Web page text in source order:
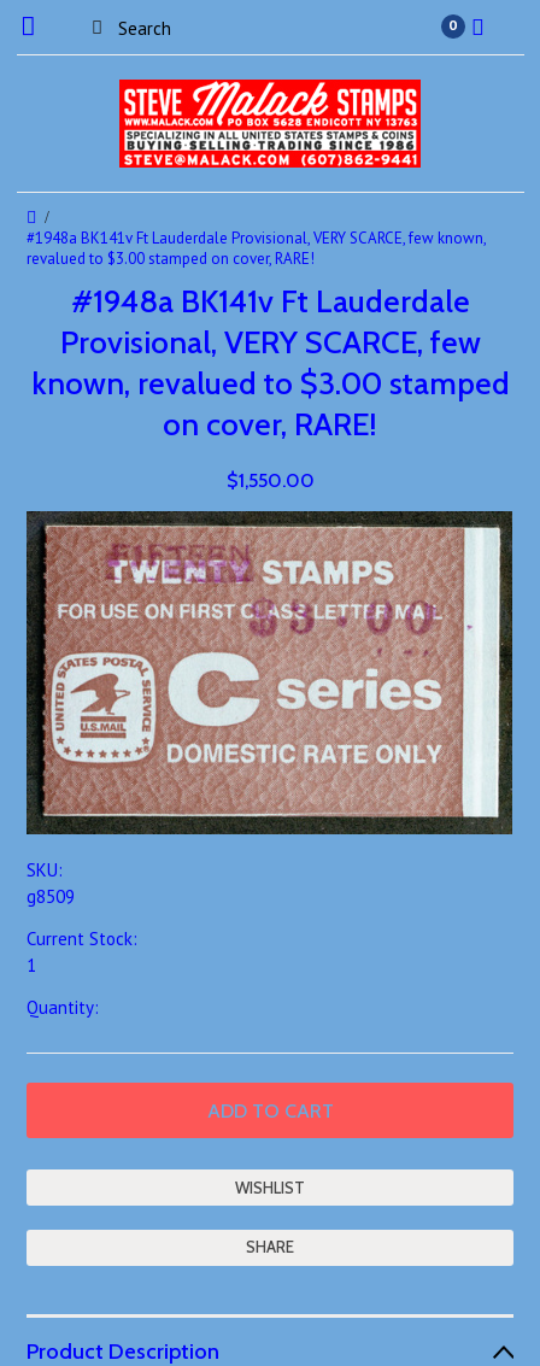
0
#1948a BK141v Ft Lauderdale Provisional, VERY SCARCE, few known,
revalued to $3.00 stamped on cover, RARE!
#1948a BK141v Ft Lauderdale
Provisional, VERY SCARCE, few
known, revalued to $3.00 stamped
on cover, RARE!
$1,550.00
SKU:
g8509
Current Stock:
1
Quantity:
SHARE
Product Description